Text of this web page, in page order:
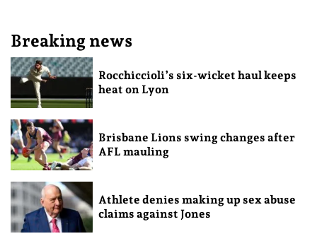
Breaking news
Rocchiccioli’s six-wicket haul keeps
heat on Lyon
Brisbane Lions swing changes after
AFL mauling
Athlete denies making up sex abuse
claims against Jones